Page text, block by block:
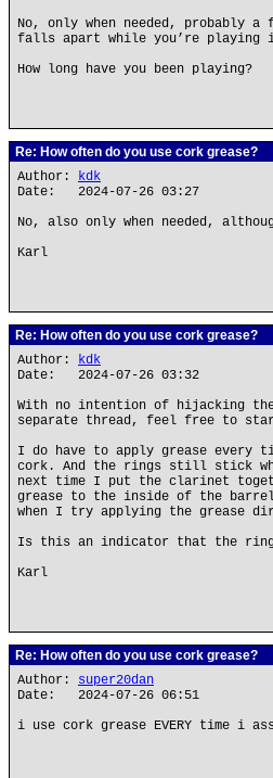
No, only when needed, probably
falls apart while you’re
How long have you been playing?
Re: How often do you use cork grease?
Author: kdk
Date: 2024-07-26 03:27
No, also only when needed,
Karl
Re: How often do you use cork grease?
Author: kdk
Date: 2024-07-26 03:32
With no intention of hijacking
separate thread, feel free to
I do have to apply grease every
cork. And the rings still stick
next time I put the clarinet
grease to the inside of the
when I try applying the grease
Is this an indicator that the rings
Karl
Re: How often do you use cork grease?
Author: super20dan
Date: 2024-07-26 06:51
i use cork grease EVERY time i